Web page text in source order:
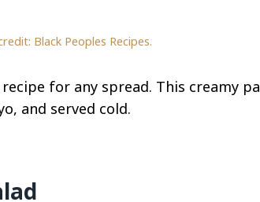
Black Peoples Recipes.
for any spread. This creamy
and served cold.